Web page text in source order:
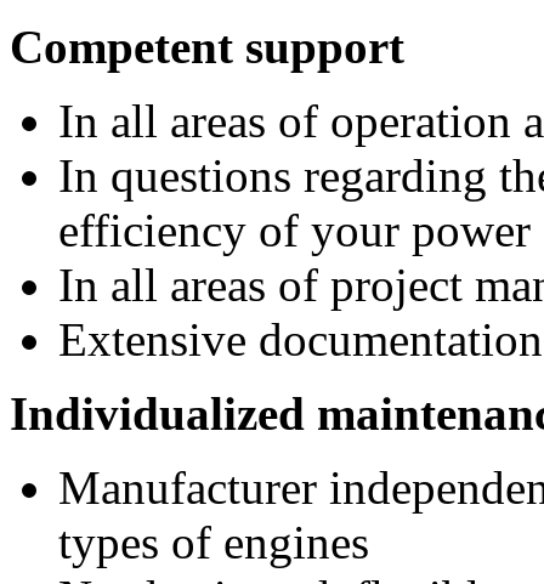
Competent support
In all areas of operation
In questions regarding
efficiency of your power
In all areas of project
Extensive documentation
Individualized
Manufacturer
types of engines